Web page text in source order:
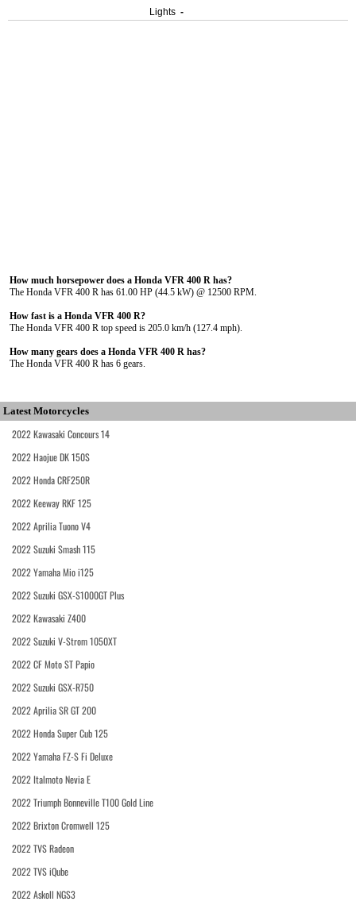
Lights -
How much horsepower does a Honda VFR 400 R has?
The Honda VFR 400 R has 61.00 HP (44.5 kW) @ 12500 RPM.
How fast is a Honda VFR 400 R?
The Honda VFR 400 R top speed is 205.0 km/h (127.4 mph).
How many gears does a Honda VFR 400 R has?
The Honda VFR 400 R has 6 gears.
Latest Motorcycles
2022 Kawasaki Concours 14
2022 Haojue DK 150S
2022 Honda CRF250R
2022 Keeway RKF 125
2022 Aprilia Tuono V4
2022 Suzuki Smash 115
2022 Yamaha Mio i125
2022 Suzuki GSX-S1000GT Plus
2022 Kawasaki Z400
2022 Suzuki V-Strom 1050XT
2022 CF Moto ST Papio
2022 Suzuki GSX-R750
2022 Aprilia SR GT 200
2022 Honda Super Cub 125
2022 Yamaha FZ-S Fi Deluxe
2022 Italmoto Nevia E
2022 Triumph Bonneville T100 Gold Line
2022 Brixton Cromwell 125
2022 TVS Radeon
2022 TVS iQube
2022 Askoll NGS3